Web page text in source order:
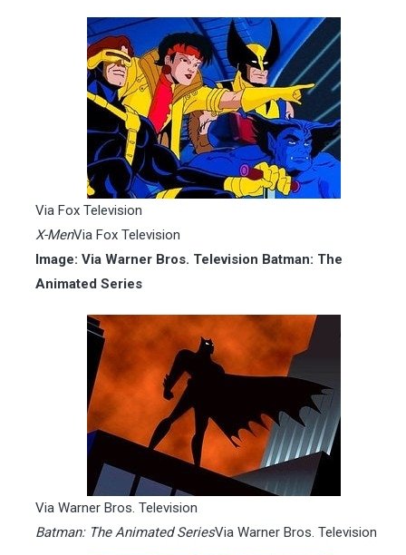
Via Fox Television
X-MenVia Fox Television
Image: Via Warner Bros. Television Batman: The
Animated Series
Via Warner Bros. Television
Batman: The Animated SeriesVia Warner Bros. Television